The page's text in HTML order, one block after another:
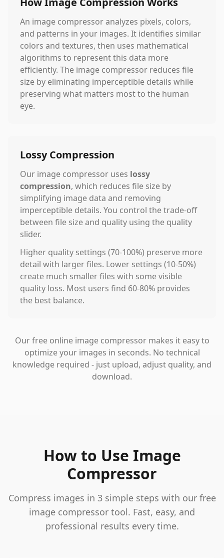
An image compressor analyzes pixels, colors,
and patterns in your images. It identifies similar
colors and textures, then uses mathematical
algorithms to represent this data more
efficiently. The image compressor reduces file
size by eliminating imperceptible details while
preserving what matters most to the human
eye.
Lossy Compression
Our image compressor uses lossy
compression, which reduces file size by
simplifying image data and removing
imperceptible details. You control the trade-off
between file size and quality using the quality
slider.
Higher quality settings (70-100%) preserve more
detail with larger files. Lower settings (10-50%)
create much smaller files with some visible
quality loss. Most users find 60-80% provides
the best balance.
Our free online image compressor makes it easy to
optimize your images in seconds. No technical
knowledge required - just upload, adjust quality, and
download.
How to Use Image
Compressor
Compress images in 3 simple steps with our free
image compressor tool. Fast, easy, and
professional results every time.